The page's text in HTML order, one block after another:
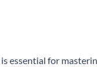
is essential for